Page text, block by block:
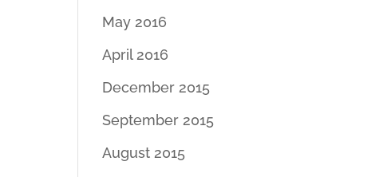
May 2016
April 2016
December 2015
September 2015
August 2015